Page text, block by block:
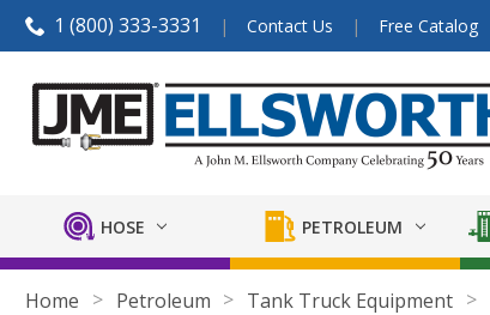
1 (800) 333-3331 Contact Us Free Catalog
HOSE PETROLEUM
Home Petroleum Tank Truck Equipment